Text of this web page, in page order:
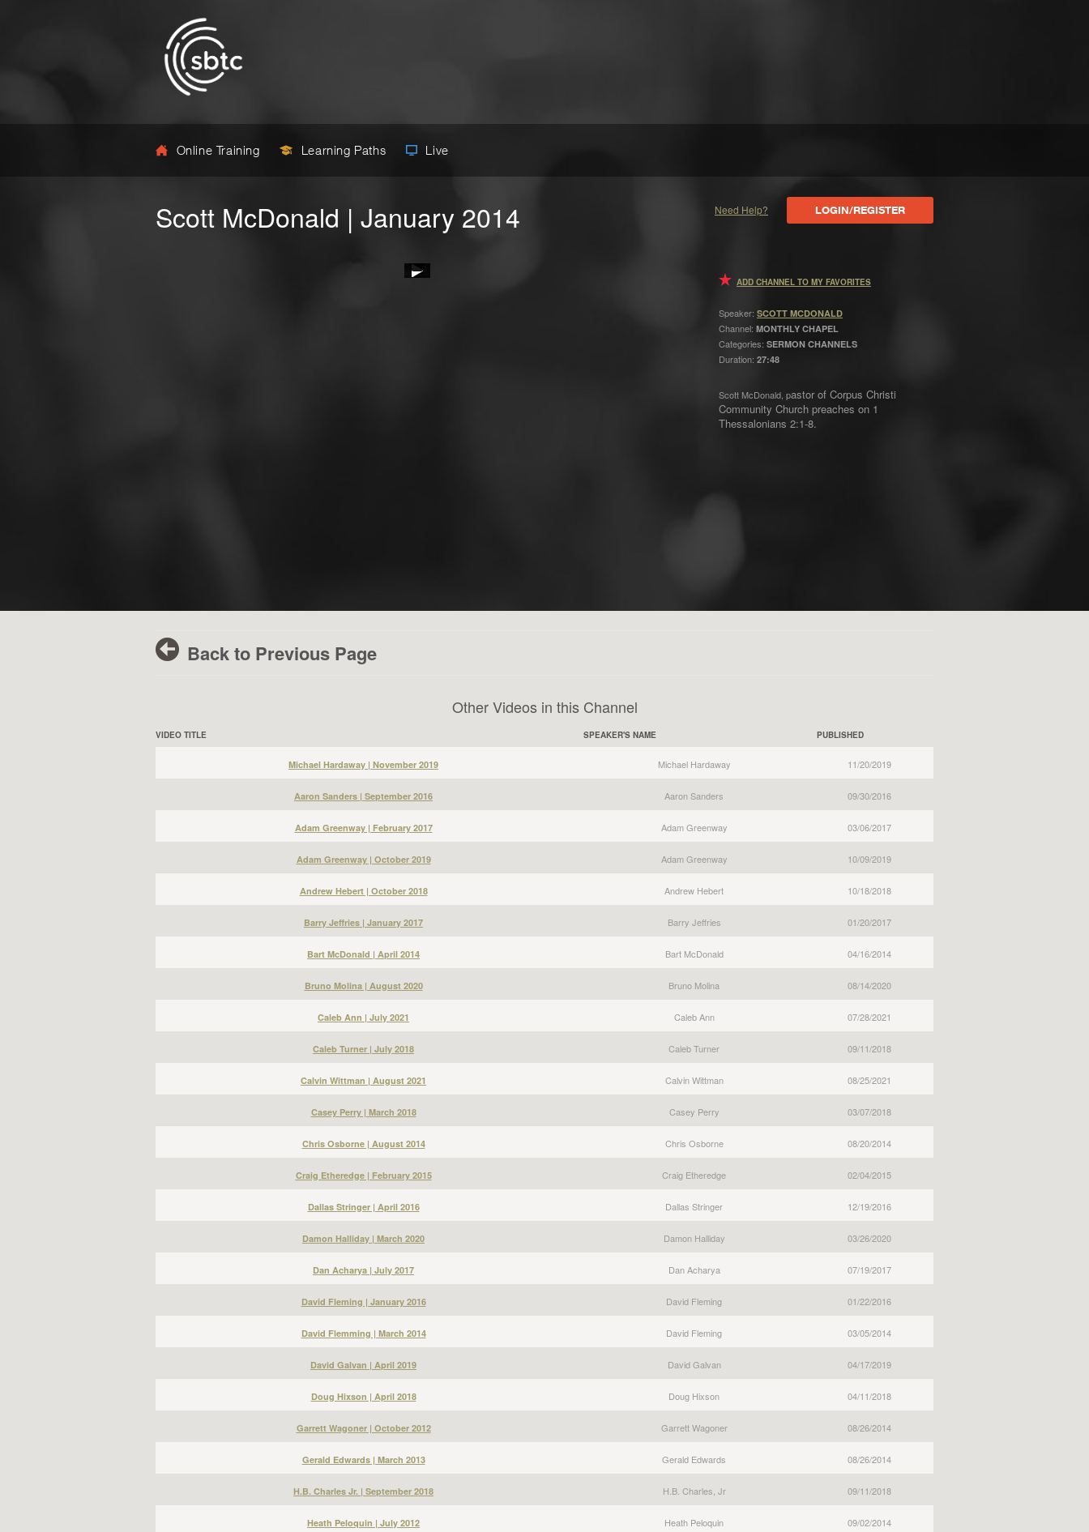
Online Training Learning Paths Live
Scott McDonald | January 2014 Need Help? LOGIN/REGISTER
ADD CHANNEL TO MY FAVORITES
Speaker: SCOTT MCDONALD
Channel: MONTHLY CHAPEL
Categories: SERMON CHANNELS
Duration: 27:48
Scott McDonald, pastor of Corpus Christi
Community Church preaches on 1
Thessalonians 2:1-8.
Back to Previous Page
Other Videos in this Channel
VIDEO TITLE SPEAKER'S NAME PUBLISHED
Michael Hardaway | November 2019 Michael Hardaway 11/20/2019
Aaron Sanders | September 2016 Aaron Sanders 09/30/2016
Adam Greenway | February 2017 Adam Greenway 03/06/2017
Adam Greenway | October 2019 Adam Greenway 10/09/2019
Andrew Hebert | October 2018 Andrew Hebert 10/18/2018
Barry Jeffries | January 2017 Barry Jeffries 01/20/2017
Bart McDonald | April 2014 Bart McDonald 04/16/2014
Bruno Molina | August 2020 Bruno Molina 08/14/2020
Caleb Ann | July 2021 Caleb Ann 07/28/2021
Caleb Turner | July 2018 Caleb Turner 09/11/2018
Calvin Wittman | August 2021 Calvin Wittman 08/25/2021
Casey Perry | March 2018 Casey Perry 03/07/2018
Chris Osborne | August 2014 Chris Osborne 08/20/2014
Craig Etheredge | February 2015 Craig Etheredge 02/04/2015
Dallas Stringer | April 2016 Dallas Stringer 12/19/2016
Damon Halliday | March 2020 Damon Halliday 03/26/2020
Dan Acharya | July 2017 Dan Acharya 07/19/2017
David Fleming | January 2016 David Fleming 01/22/2016
David Flemming | March 2014 David Fleming 03/05/2014
David Galvan | April 2019 David Galvan 04/17/2019
Doug Hixson | April 2018 Doug Hixson 04/11/2018
Garrett Wagoner | October 2012 Garrett Wagoner 08/26/2014
Gerald Edwards | March 2013 Gerald Edwards 08/26/2014
H.B. Charles Jr. | September 2018 H.B. Charles, Jr 09/11/2018
Heath Peloquin | July 2012 Heath Peloquin 09/02/2014